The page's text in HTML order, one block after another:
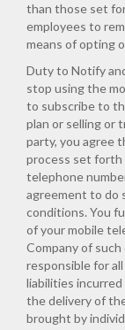
than those set
employees to
means of opting
Duty to Notify
stop using the
to subscribe to
plan or selling or
party, you agree
process set forth
telephone
agreement to do
conditions. You
of your mobile
Company of
responsible for
liabilities
the delivery of
brought by